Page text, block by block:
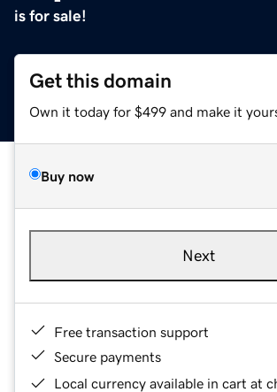
is for sale!
Get this domain
Own it today for $499 and make it
Buy now
Next
Free transaction support
Secure payments
Local currency available in cart at